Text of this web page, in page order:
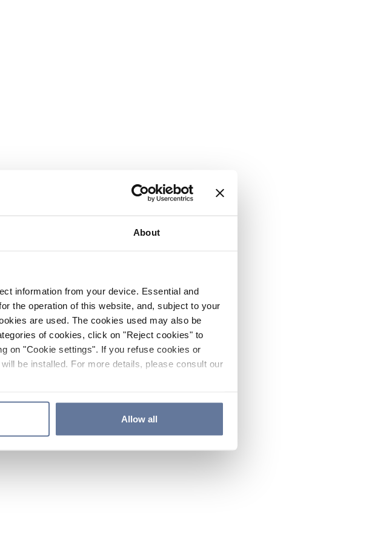
About
information from your device. Essential and
the operation of this website, and, subject to your
are used. The cookies used may also be
of cookies, click on "Reject cookies" to
on "Cookie settings". If you refuse cookies or
be installed. For more details, please consult our
Allow all